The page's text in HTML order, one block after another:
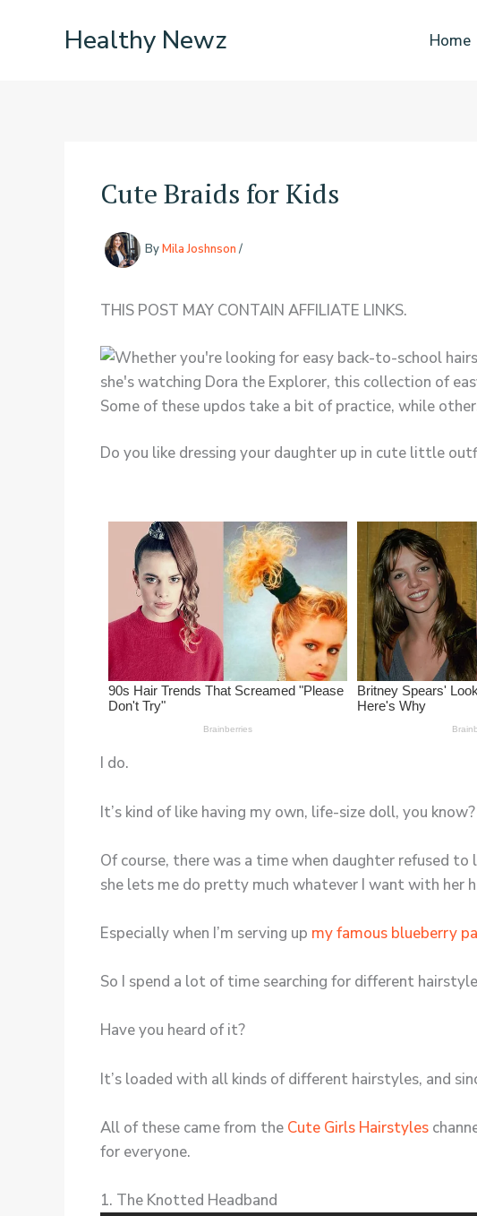
Healthy Newz Home
Cute Braids for Kids
ByMila Joshnson /
THIS POST MAY CONTAIN AFFILIATE LINKS.
Do you like dressing your daughter up in cute little
I do.
It’s kind of like having my own, life-size doll, you know?
Of course, there was a time when daughter refused
she lets me do pretty much whatever I want with her
Especially when I’m serving up my famous blueberry
So I spend a lot of time searching for different
Have you heard of it?
It’s loaded with all kinds of different hairstyles, and
All of these came from the Cute Girls Hairstyles
for everyone.
1. The Knotted Headband